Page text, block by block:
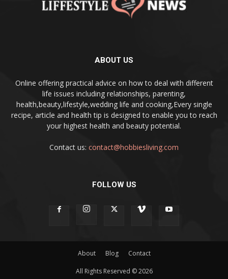
ABOUT US
Online offering practical advice on how to deal with different
life issues including relationships, parenting,
health,beauty,lifestyle,wedding life and cooking,Every single
recipe, article and health tip is designed to enable you to reach
your highest health and beauty potential.
Contact us: contact@hobbiesliving.com
FOLLOW US
About Blog Contact
All Rights Reserved © 2026